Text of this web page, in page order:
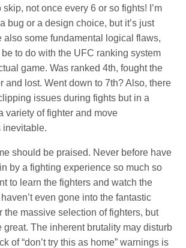
not once every 6 or so fights! I’m
bug or a design choice, but it’s just
also some fundamental logical flaws,
to do with the UFC ranking system
game. Was ranked 4th, fought the
and lost. Went down to 7th? Also, there
issues during fights but in a
variety of fighter and move
inevitable.
should be praised. Never before have
in by a fighting experience so much so
to learn the fighters and watch the
even gone into the fantastic
the massive selection of fighters, but
great. The inherent brutality may disturb
of “don’t try this as home” warnings is